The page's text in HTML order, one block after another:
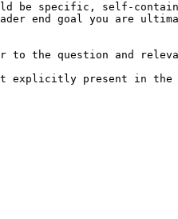
be specific, self-
end goal you are
the question and
not explicitly present in